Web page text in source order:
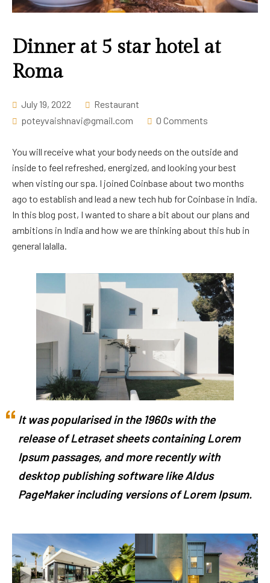
Dinner at 5 star hotel at
Roma
July 19, 2022
Restaurant
poteyvaishnavi@gmail.com
0 Comments
You will receive what your body needs on the outside and
inside to feel refreshed, energized, and looking your best
when visting our spa. I joined Coinbase about two months
ago to establish and lead a new tech hub for Coinbase in India.
In this blog post, I wanted to share a bit about our plans and
ambitions in India and how we are thinking about this hub in
general lalalla.
It was popularised in the 1960s with the
release of Letraset sheets containing Lorem
Ipsum passages, and more recently with
desktop publishing software like Aldus
PageMaker including versions of Lorem Ipsum.